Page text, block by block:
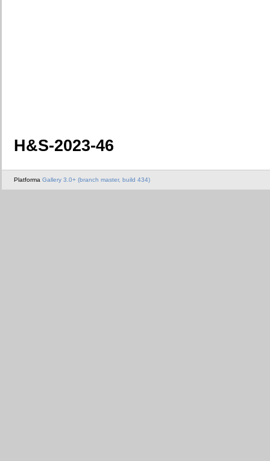
H&S-2023-46
Platforma Gallery 3.0+ (branch master, build 434)